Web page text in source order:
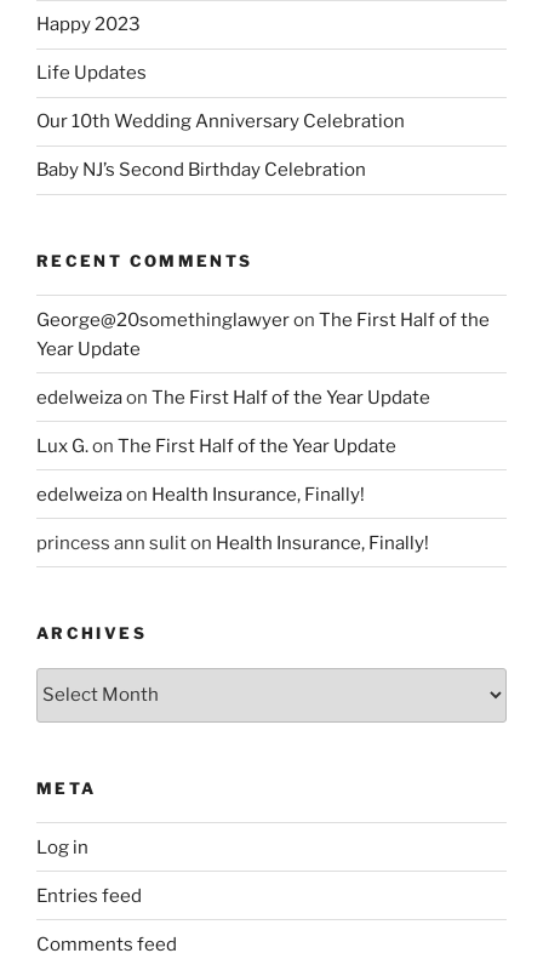
Happy 2023
Life Updates
Our 10th Wedding Anniversary Celebration
Baby NJ’s Second Birthday Celebration
RECENT COMMENTS
George@20somethinglawyeron The First Half of the
Year Update
edelweizaon The First Half of the Year Update
Lux G.on The First Half of the Year Update
edelweizaon Health Insurance, Finally!
princess ann suliton Health Insurance, Finally!
ARCHIVES
Archives
META
Log in
Entries feed
Comments feed